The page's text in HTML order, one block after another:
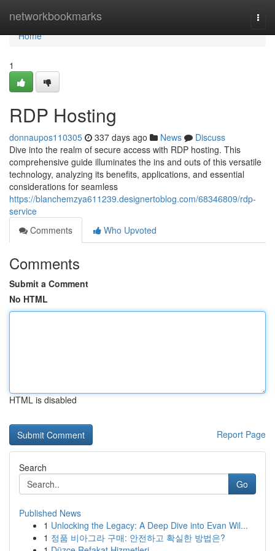
networkbookmarks
Home
Home
1
RDP Hosting
donnaupos110305 337 days ago News
Discuss
Dive into the realm of secure access with RDP hosting. This
comprehensive guide illuminates the ins and outs of this versatile
technology, analyzing its benefits, applications, and essential
considerations for seamless
https://blanchemzya611239.designertoblog.com/68346809/rdp-
service
Comments
Who Upvoted
Comments
Submit a Comment
No HTML
HTML is disabled
Report Page
Search
Go
Published News
1 Unlocking the Legacy: A Deep Dive into Evan Wil...
1 정품 비아그라 구매: 안전하고 확실한 방법은?